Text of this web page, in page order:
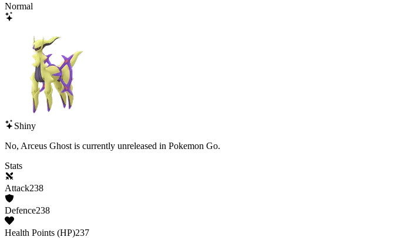
Normal
Shiny
No, Arceus Ghost is currently unreleased in Pokemon Go.
Stats
Attack238
Defence238
Health Points (HP)237